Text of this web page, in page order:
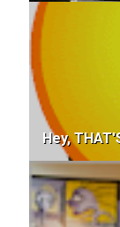
Hey,